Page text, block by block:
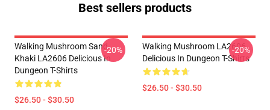
Best sellers products
Walking Mushroom Sand
Khaki LA2606 Delicious In
Dungeon T-Shirts
$26.50 - $30.50
-20%
Walking Mushroom LA2606
Delicious In Dungeon T-Shirts
$26.50 - $30.50
-20%